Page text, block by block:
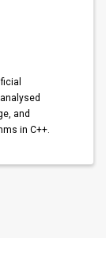
and
in C++.